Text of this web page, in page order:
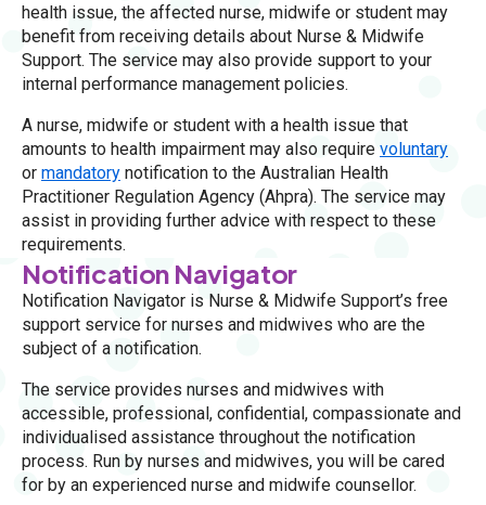
health issue, the affected nurse, midwife or student may
benefit from receiving details about Nurse & Midwife
Support. The service may also provide support to your
internal performance management policies.
A nurse, midwife or student with a health issue that
amounts to health impairment may also require voluntary
or mandatory notification to the Australian Health
Practitioner Regulation Agency (Ahpra). The service may
assist in providing further advice with respect to these
requirements.
Notification Navigator
Notification Navigator is Nurse & Midwife Support’s free
support service for nurses and midwives who are the
subject of a notification.
The service provides nurses and midwives with
accessible, professional, confidential, compassionate and
individualised assistance throughout the notification
process. Run by nurses and midwives, you will be cared
for by an experienced nurse and midwife counsellor.